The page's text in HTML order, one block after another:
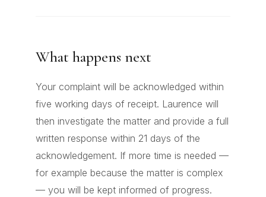
What happens next
Your complaint will be acknowledged within
five working days of receipt. Laurence will
then investigate the matter and provide a full
written response within 21 days of the
acknowledgement. If more time is needed —
for example because the matter is complex
— you will be kept informed of progress.